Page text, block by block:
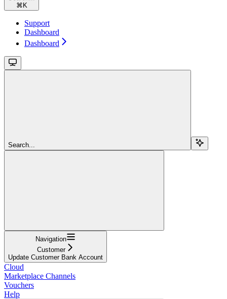
⌘K
Support
Dashboard
Dashboard
Search...
Navigation
Customer
Update Customer Bank Account
Cloud
Marketplace Channels
Vouchers
Help